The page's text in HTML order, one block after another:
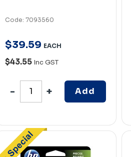
Code: 7093560
$39.59 EACH
$43.55 Inc GST
Add